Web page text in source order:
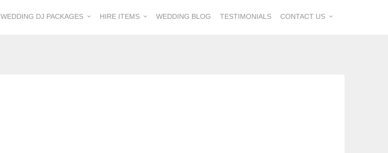
WEDDING DJ PACKAGES HIRE ITEMS WEDDING BLOG TESTIMONIALS CONTACT US